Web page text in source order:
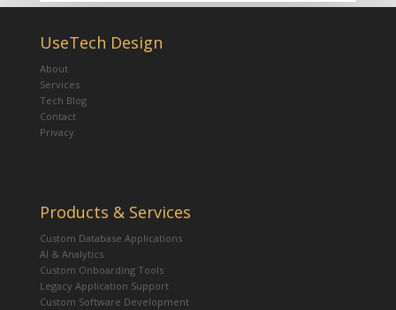
UseTech Design
About
Services
Tech Blog
Contact
Privacy
Products & Services
Custom Database Applications
AI & Analytics
Custom Onboarding Tools
Legacy Application Support
Custom Software Development